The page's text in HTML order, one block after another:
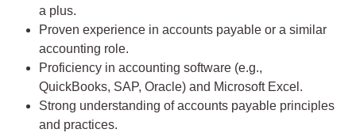
a plus.
Proven experience in accounts payable or a similar
accounting role.
Proficiency in accounting software (e.g.,
QuickBooks, SAP, Oracle) and Microsoft Excel.
Strong understanding of accounts payable principles
and practices.